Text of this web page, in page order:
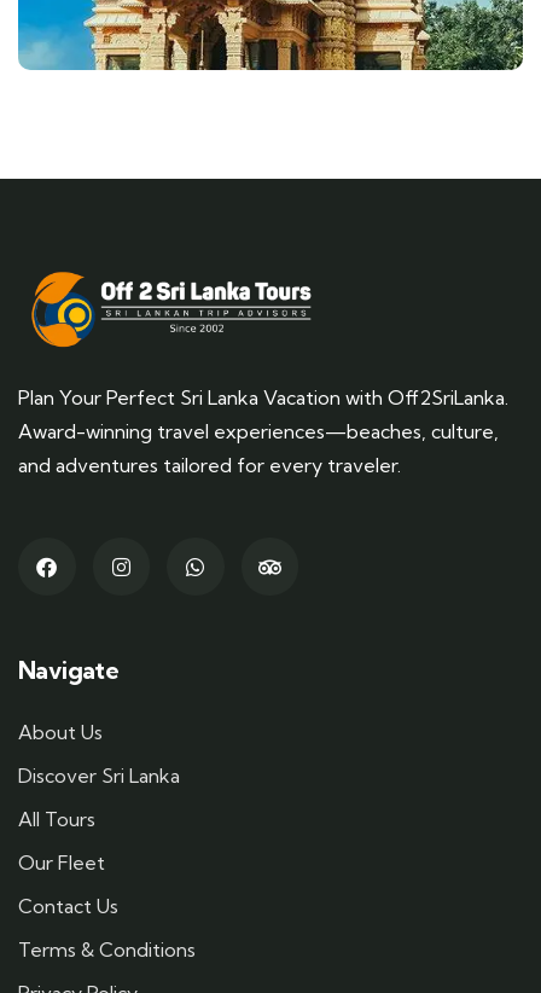
Plan Your Perfect Sri Lanka Vacation with Off2SriLanka.
Award-winning travel experiences—beaches, culture,
and adventures tailored for every traveler.
Navigate
About Us
Discover Sri Lanka
All Tours
Our Fleet
Contact Us
Terms & Conditions